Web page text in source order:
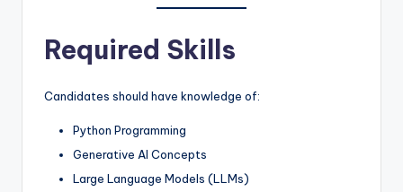
Required Skills
Candidates should have knowledge of:
Python Programming
Generative AI Concepts
Large Language Models (LLMs)